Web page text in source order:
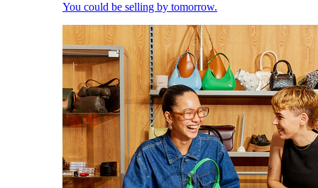
You could be selling by tomorrow.